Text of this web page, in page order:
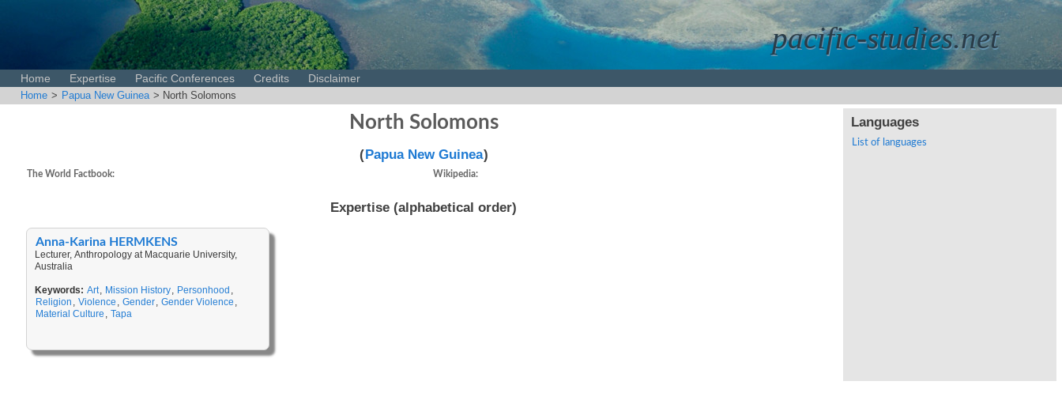
pacific-studies.net
Home Expertise Pacific Conferences Credits Disclaimer
Home > Papua New Guinea > North Solomons
North Solomons
(Papua New Guinea)
The World Factbook: Wikipedia:
Expertise (alphabetical order)
Anna-Karina HERMKENS
Lecturer, Anthropology at Macquarie University,
Australia
Keywords: Art, Mission History, Personhood ,
Religion , Violence , Gender, Gender Violence ,
Material Culture , Tapa
Languages
List of languages